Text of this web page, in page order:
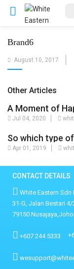
Brand6
Posted
on
August 10, 2017
Other Articles
A Moment of
comedy movie
Bhd
Jul 04, 2020
So which type
Apr 01, 2019
CONTACT DETAILS
White Eastern Sdn
31-G, Jalan Bestari
79150
+607 244 5333